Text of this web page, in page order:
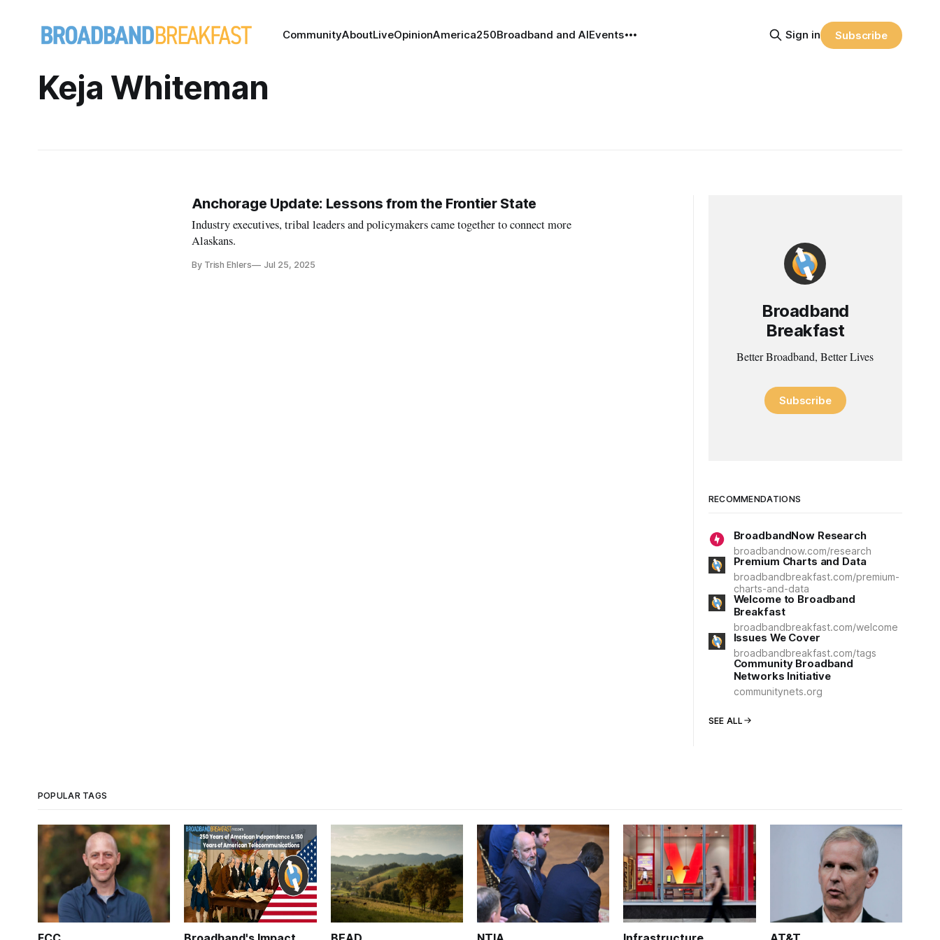
CommunityAboutLiveOpinionAmerica250Broadband and AIEvents Sign in Subscribe
Keja Whiteman
Anchorage Update: Lessons from the Frontier State
Industry executives, tribal leaders and policymakers came together to connect more
Alaskans.
By Trish Ehlers Jul 25, 2025
Broadband
Breakfast
Better Broadband, Better Lives
Subscribe
RECOMMENDATIONS
BroadbandNow Research
broadbandnow.com/research
Premium Charts and Data
broadbandbreakfast.com/premium-
charts-and-data
Welcome to Broadband
Breakfast
broadbandbreakfast.com/welcome
Issues We Cover
broadbandbreakfast.com/tags
Community Broadband
Networks Initiative
communitynets.org
SEE ALL
POPULAR TAGS